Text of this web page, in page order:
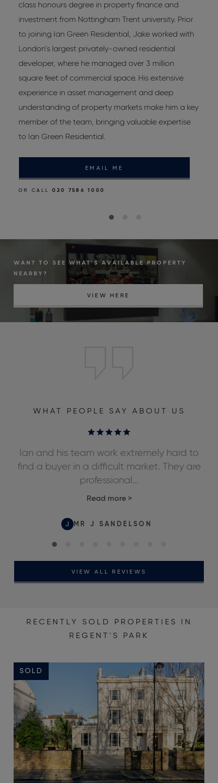
class honours degree in property finance and
investment from Nottingham Trent university. Prior
to joining Ian Green Residential, Jake worked with
London’s largest privately-owned residential
developer, where he managed over 3 million
square feet of commercial space. His extensive
experience in asset management and deep
understanding of property markets make him a key
member of the team, bringing valuable expertise
to Ian Green Residential.
EMAIL ME
OR CALL020 7586 1000
WANT TO SEE WHAT’S AVAILABLE PROPERTY
NEARBY?
VIEW HERE
WHAT PEOPLE SAY ABOUT US
Ian and his team work extremely hard to
find a buyer in a difficult market. They are
professional...
Read more >
J MR J SANDELSON
VIEW ALL REVIEWS
RECENTLY SOLD PROPERTIES IN
REGENT'S PARK
SOLD